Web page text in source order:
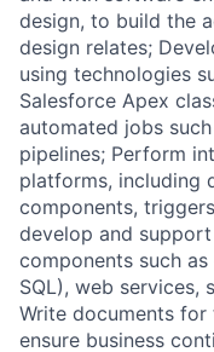
design, to build the
design relates;
using technologies
Salesforce Apex
automated jobs
pipelines; Perform
platforms, including
components,
develop and
components such
SQL), web services,
Write documents
ensure business